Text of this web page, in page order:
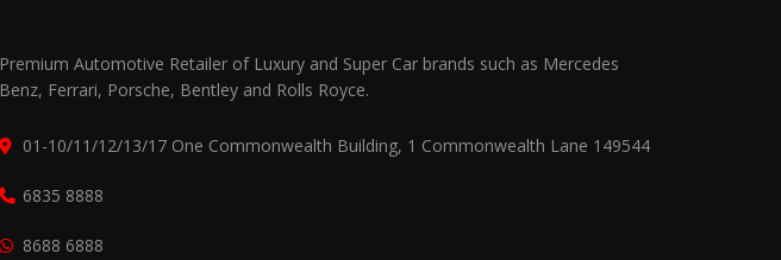
Premium Automotive Retailer of Luxury and Super Car brands such as Mercedes
Benz, Ferrari, Porsche, Bentley and Rolls Royce.
01-10/11/12/13/17 One Commonwealth Building, 1 Commonwealth Lane 149544
6835 8888
8688 6888